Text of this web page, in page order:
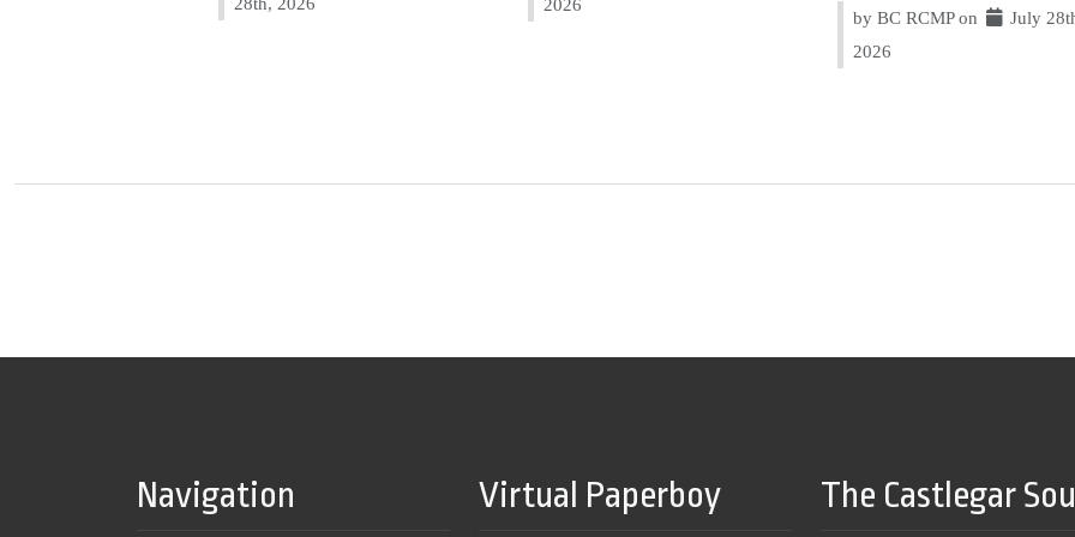
2026
by BC RCMP on
July
2026
Navigation Virtual Paperboy The Castlegar